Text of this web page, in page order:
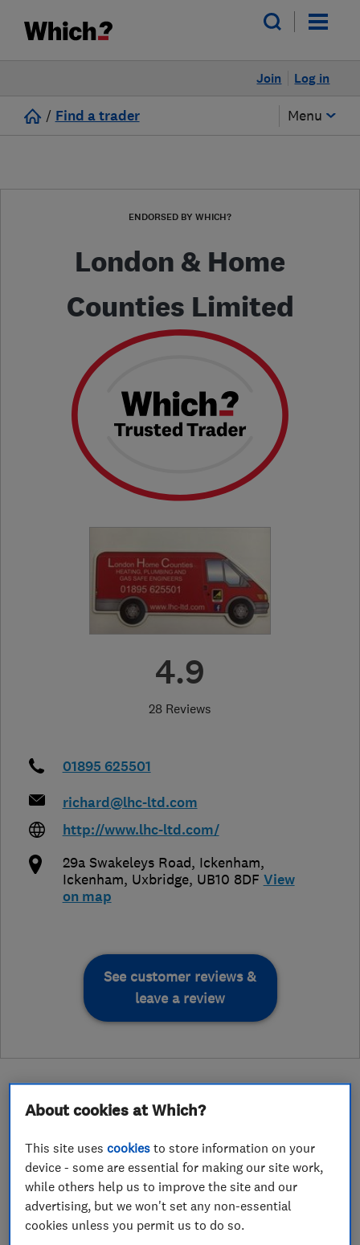
Log in
Join
/ Find a trader Menu
ENDORSED BY WHICH?
London & Home
Counties Limited
4.9
28 Reviews
01895 625501
richard@lhc-ltd.com
http://www.lhc-ltd.com/
29a Swakeleys Road, Ickenham,
Ickenham, Uxbridge, UB10 8DF View
on map
See customer reviews &
leave a review
About
London and Home Counties Ltd have been
trading for over 25 years. We have been serving
About cookies at Which?
This site usescookies to store information on your
device - some are essential for making our site work,
while others help us to improve the site and our
advertising, but we won't set any non-essential
cookies unless you permit us to do so.